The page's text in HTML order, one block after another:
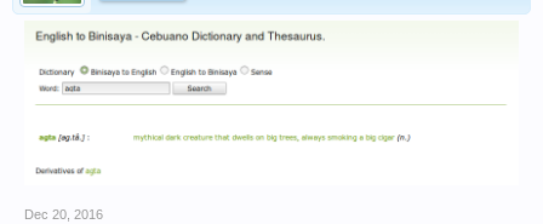
Dec 20, 2016